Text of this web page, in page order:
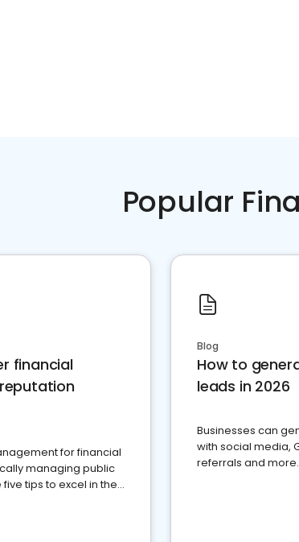
Popular
financial
for financial
managing public
tips to excel in the
Blog
How to
leads in 2026
Businesses can
with social media,
referrals and